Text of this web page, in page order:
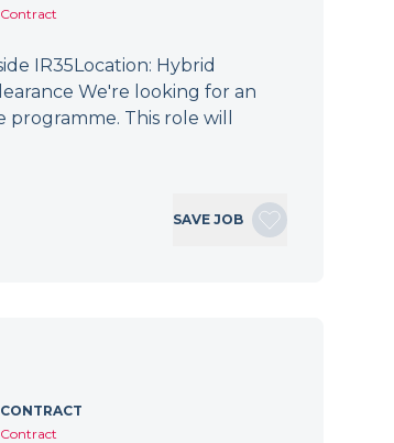
Contract
IR35Location: Hybrid
We're looking for an
This role will
SAVE JOB
CONTRACT
Contract